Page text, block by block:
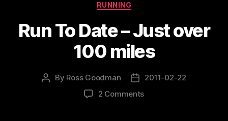
RUNNING
Run To Date – Just over
100 miles
Post
By Ross Goodman
Post2011-02-22
2 Commentson